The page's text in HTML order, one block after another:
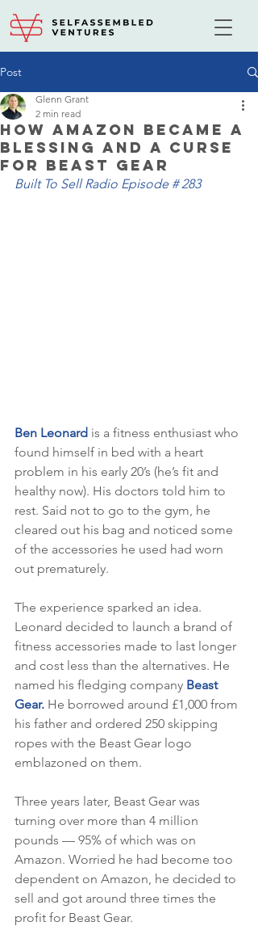
Post
How Amazon Became a
Blessing and a Curse
for Beast Gear
Glenn Grant
2 min read
Built To Sell Radio Episode # 283
Ben Leonard is a fitness enthusiast who
found himself in bed with a heart
problem in his early 20’s (he’s fit and
healthy now). His doctors told him to
rest. Said not to go to the gym, he
cleared out his bag and noticed some
of the accessories he used had worn
out prematurely.
The experience sparked an idea.
Leonard decided to launch a brand of
fitness accessories made to last longer
and cost less than the alternatives. He
named his fledging company Beast
Gear. He borrowed around £1,000 from
his father and ordered 250 skipping
ropes with the Beast Gear logo
emblazoned on them.
Three years later, Beast Gear was
turning over more than 4 million
pounds — 95% of which was on
Amazon. Worried he had become too
dependent on Amazon, he decided to
sell and got around three times the
profit for Beast Gear.